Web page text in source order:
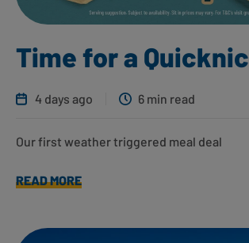
Time for a Quicknic
4 days ago 6 min read
Our first weather triggered meal deal
READ MORE